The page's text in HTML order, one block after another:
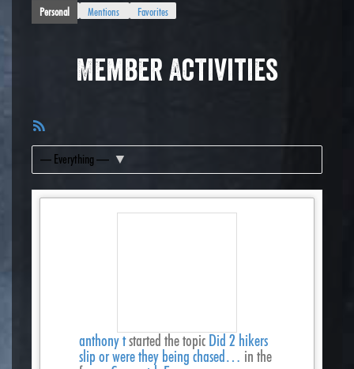
Personal Mentions Favorites
Member Activities
Feed
Show:
anthony tstarted the topic Did 2 hikers
slip or were they being chased… in the